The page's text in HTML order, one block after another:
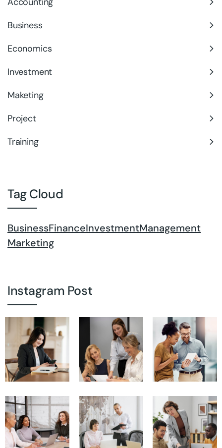
Business
Economics
Investment
Maketing
Project
Training
Tag Cloud
BusinessFinanceInvestmentManagement
Marketing
Instagram Post